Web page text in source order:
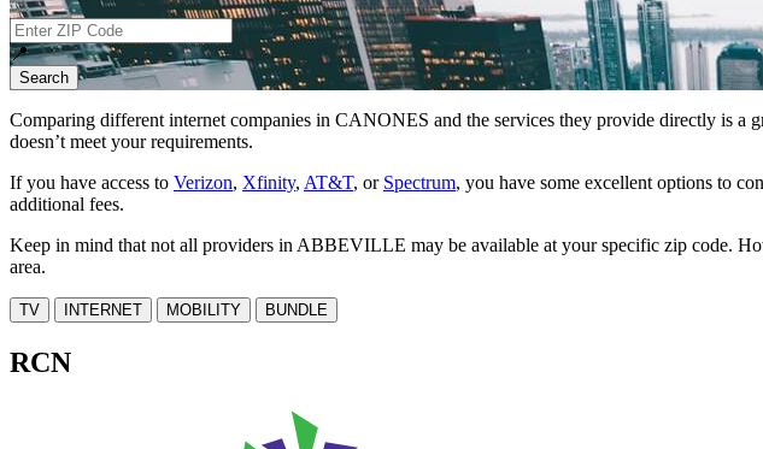
📍
Search
Comparing different internet companies in CANONES and the services they provide directly is a
doesn’t meet your requirements.
If you have access to Verizon, Xfinity, AT&T, or Spectrum, you have some excellent options to
additional fees.
Keep in mind that not all providers in ABBEVILLE may be available at your specific zip code.
area.
TV INTERNET MOBILITY BUNDLE
RCN